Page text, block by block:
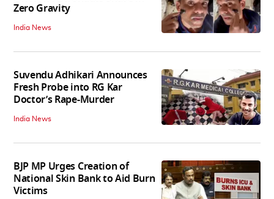
Zero Gravity
India News
Suvendu Adhikari Announces
Fresh Probe into RG Kar
Doctor’s Rape-Murder
India News
BJP MP Urges Creation of
National Skin Bank to Aid Burn
Victims